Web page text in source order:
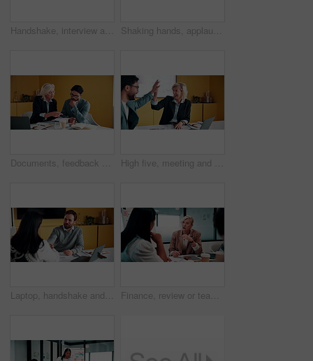
Handshake, interview and business people with candidate in office for recruitment process. Meeting, onboarding and applicant with HR panel for shaking hands with job offer, agreement and hiring Shaking hands, applause and business people in office for meeting with finance deal or partnership. Agreement, clapping and financial advisors with handshake for congratulations, review or investment
Documents, feedback and meeting with business people in office together for development or training. Explain, paperwork and review with woman speaking to man at work for planning, report or research High five, meeting and smile of business people in office with agreement, deal or success. Collaboration, partnership and woman in celebration with man at work for company goals, milestone or target
Laptop, handshake and business people in office with documents for finance deal or agreement. Paperwork, computer and financial manager shaking hands with investor for investment contract in meeting. Finance, review or team in office with meeting, budget analysis or feedback on funding strategy. Discussion, people or data analyst with paper, metric briefing or forecast plan in investment proposal